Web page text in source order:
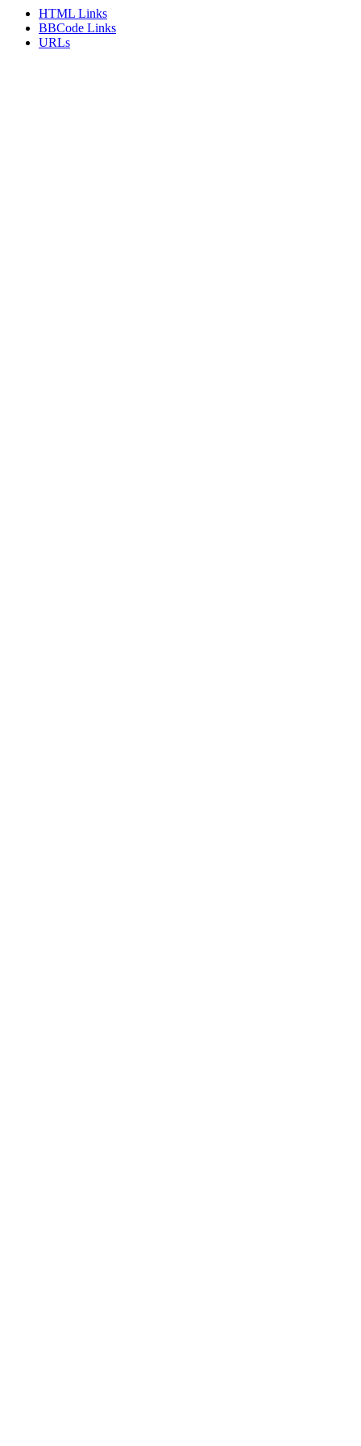
HTML Links
BBCode Links
URLs